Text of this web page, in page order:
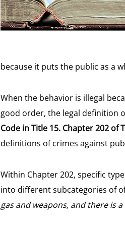
because it puts the public as a
When the behavior is illegal
good order, the legal definition
Code in Title 15. Chapter 202 of
definitions of crimes against
Within Chapter 202, specific
into different subcategories of
gas and weapons, and there is